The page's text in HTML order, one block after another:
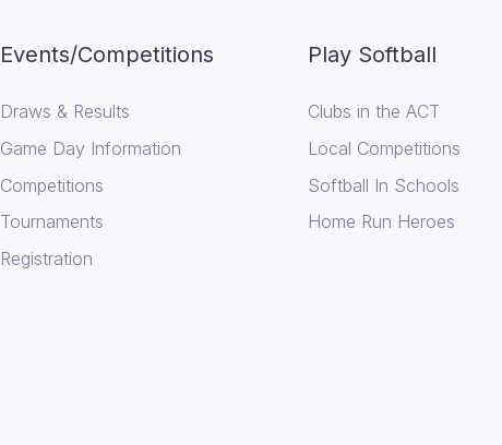
Events/Competitions
Draws & Results
Game Day Information
Competitions
Tournaments
Registration
Play Softball
Clubs in the ACT
Local Competitions
Softball In Schools
Home Run Heroes